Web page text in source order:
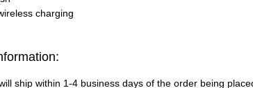
charging
ship within 1-4 business days of the order being